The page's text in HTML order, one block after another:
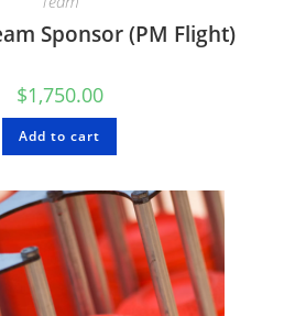
Sponsor (PM Flight)
$1,750.00
Add to cart